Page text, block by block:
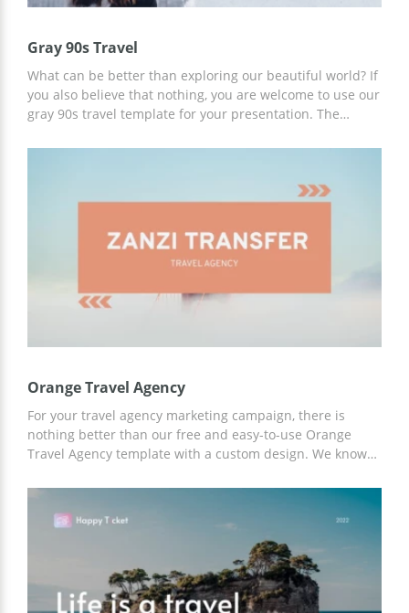
Gray 90s Travel
What can be better than exploring our beautiful world? If
you also believe that nothing, you are welcome to use our
gray 90s travel template for your presentation. The
fascinating. After looking at these marvelous slides and
the tickets and go on a journey immediately. The
Orange Travel Agency
For your travel agency marketing campaign, there is
nothing better than our free and easy-to-use Orange
Travel Agency template with a custom design. We know
ready-made layouts you can achieve great results in
promoting your company!